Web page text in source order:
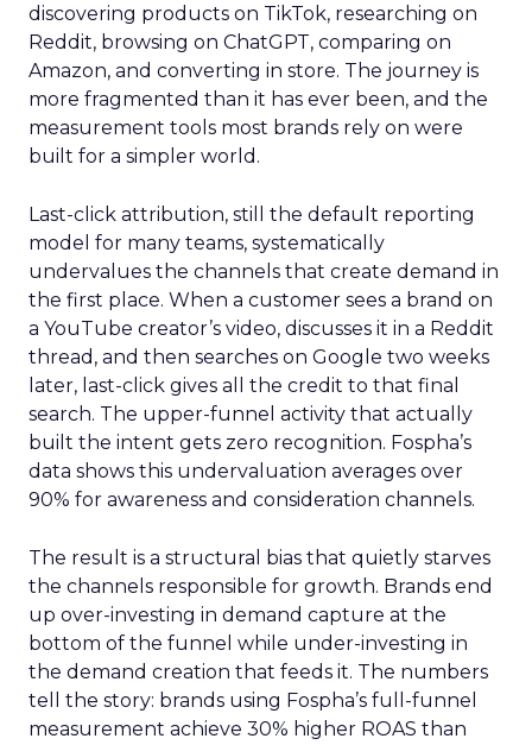
discovering products on TikTok, researching on
Reddit, browsing on ChatGPT, comparing on
Amazon, and converting in store. The journey is
more fragmented than it has ever been, and the
measurement tools most brands rely on were
built for a simpler world.
Last-click attribution, still the default reporting
model for many teams, systematically
undervalues the channels that create demand in
the first place. When a customer sees a brand on
a YouTube creator’s video, discusses it in a Reddit
thread, and then searches on Google two weeks
later, last-click gives all the credit to that final
search. The upper-funnel activity that actually
built the intent gets zero recognition. Fospha’s
data shows this undervaluation averages over
90% for awareness and consideration channels.
The result is a structural bias that quietly starves
the channels responsible for growth. Brands end
up over-investing in demand capture at the
bottom of the funnel while under-investing in
the demand creation that feeds it. The numbers
tell the story: brands using Fospha’s full-funnel
measurement achieve 30% higher ROAS than